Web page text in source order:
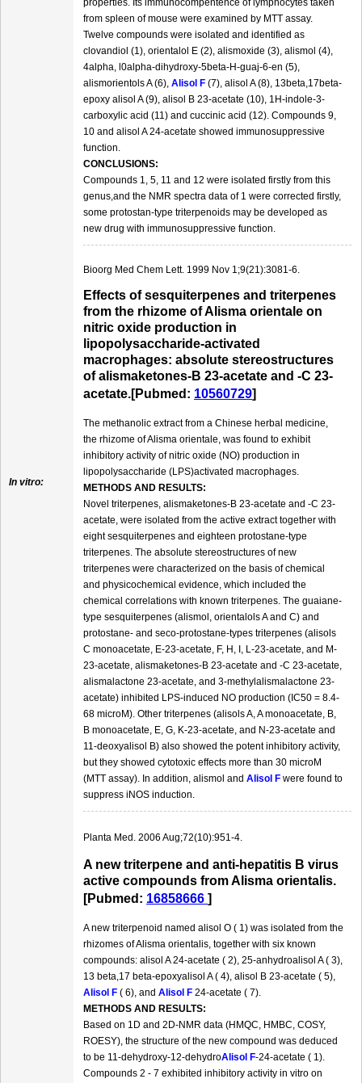
In vitro:
properties. Its immunocompentence of lymphocytes taken
from spleen of mouse were examined by MTT assay.
Twelve compounds were isolated and identified as
clovandiol (1), orientalol E (2), alismoxide (3), alismol (4),
4alpha, l0alpha-dihydroxy-5beta-H-guaj-6-en (5),
alismorientols A (6), Alisol F (7), alisol A (8), 13beta,17beta-
epoxy alisol A (9), alisol B 23-acetate (10), 1H-indole-3-
carboxylic acid (11) and cuccinic acid (12). Compounds 9,
10 and alisol A 24-acetate showed immunosuppressive
function.
CONCLUSIONS:
Compounds 1, 5, 11 and 12 were isolated firstly from this
genus,and the NMR spectra data of 1 were corrected firstly,
some protostan-type triterpenoids may be developed as
new drug with immunosuppressive function.
Bioorg Med Chem Lett. 1999 Nov 1;9(21):3081-6.
Effects of sesquiterpenes and triterpenes
from the rhizome of Alisma orientale on
nitric oxide production in
lipopolysaccharide-activated
macrophages: absolute stereostructures
of alismaketones-B 23-acetate and -C 23-
acetate.[Pubmed: 10560729]
The methanolic extract from a Chinese herbal medicine,
the rhizome of Alisma orientale, was found to exhibit
inhibitory activity of nitric oxide (NO) production in
lipopolysaccharide (LPS)activated macrophages.
METHODS AND RESULTS:
Novel triterpenes, alismaketones-B 23-acetate and -C 23-
acetate, were isolated from the active extract together with
eight sesquiterpenes and eighteen protostane-type
triterpenes. The absolute stereostructures of new
triterpenes were characterized on the basis of chemical
and physicochemical evidence, which included the
chemical correlations with known triterpenes. The guaiane-
type sesquiterpenes (alismol, orientalols A and C) and
protostane- and seco-protostane-types triterpenes (alisols
C monoacetate, E-23-acetate, F, H, I, L-23-acetate, and M-
23-acetate, alismaketones-B 23-acetate and -C 23-acetate,
alismalactone 23-acetate, and 3-methylalismalactone 23-
acetate) inhibited LPS-induced NO production (IC50 = 8.4-
68 microM). Other triterpenes (alisols A, A monoacetate, B,
B monoacetate, E, G, K-23-acetate, and N-23-acetate and
11-deoxyalisol B) also showed the potent inhibitory activity,
but they showed cytotoxic effects more than 30 microM
(MTT assay). In addition, alismol and Alisol F were found to
suppress iNOS induction.
Planta Med. 2006 Aug;72(10):951-4.
A new triterpene and anti-hepatitis B virus
active compounds from Alisma orientalis.
[Pubmed: 16858666 ]
A new triterpenoid named alisol O ( 1) was isolated from the
rhizomes of Alisma orientalis, together with six known
compounds: alisol A 24-acetate ( 2), 25-anhydroalisol A ( 3),
13 beta,17 beta-epoxyalisol A ( 4), alisol B 23-acetate ( 5),
Alisol F ( 6), and Alisol F 24-acetate ( 7).
METHODS AND RESULTS:
Based on 1D and 2D-NMR data (HMQC, HMBC, COSY,
ROESY), the structure of the new compound was deduced
to be 11-dehydroxy-12-dehydroAlisol F-24-acetate ( 1).
Compounds 2 - 7 exhibited inhibitory activity in vitro on